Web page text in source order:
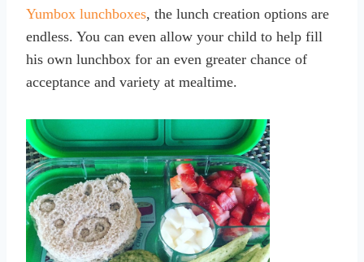
Yumbox lunchboxes, the lunch creation options are
endless. You can even allow your child to help fill
his own lunchbox for an even greater chance of
acceptance and variety at mealtime.